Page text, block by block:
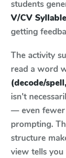
students
V/CV
getting
The activity
read a word
(decode/
isn't
— even
prompting.
structure
view tells